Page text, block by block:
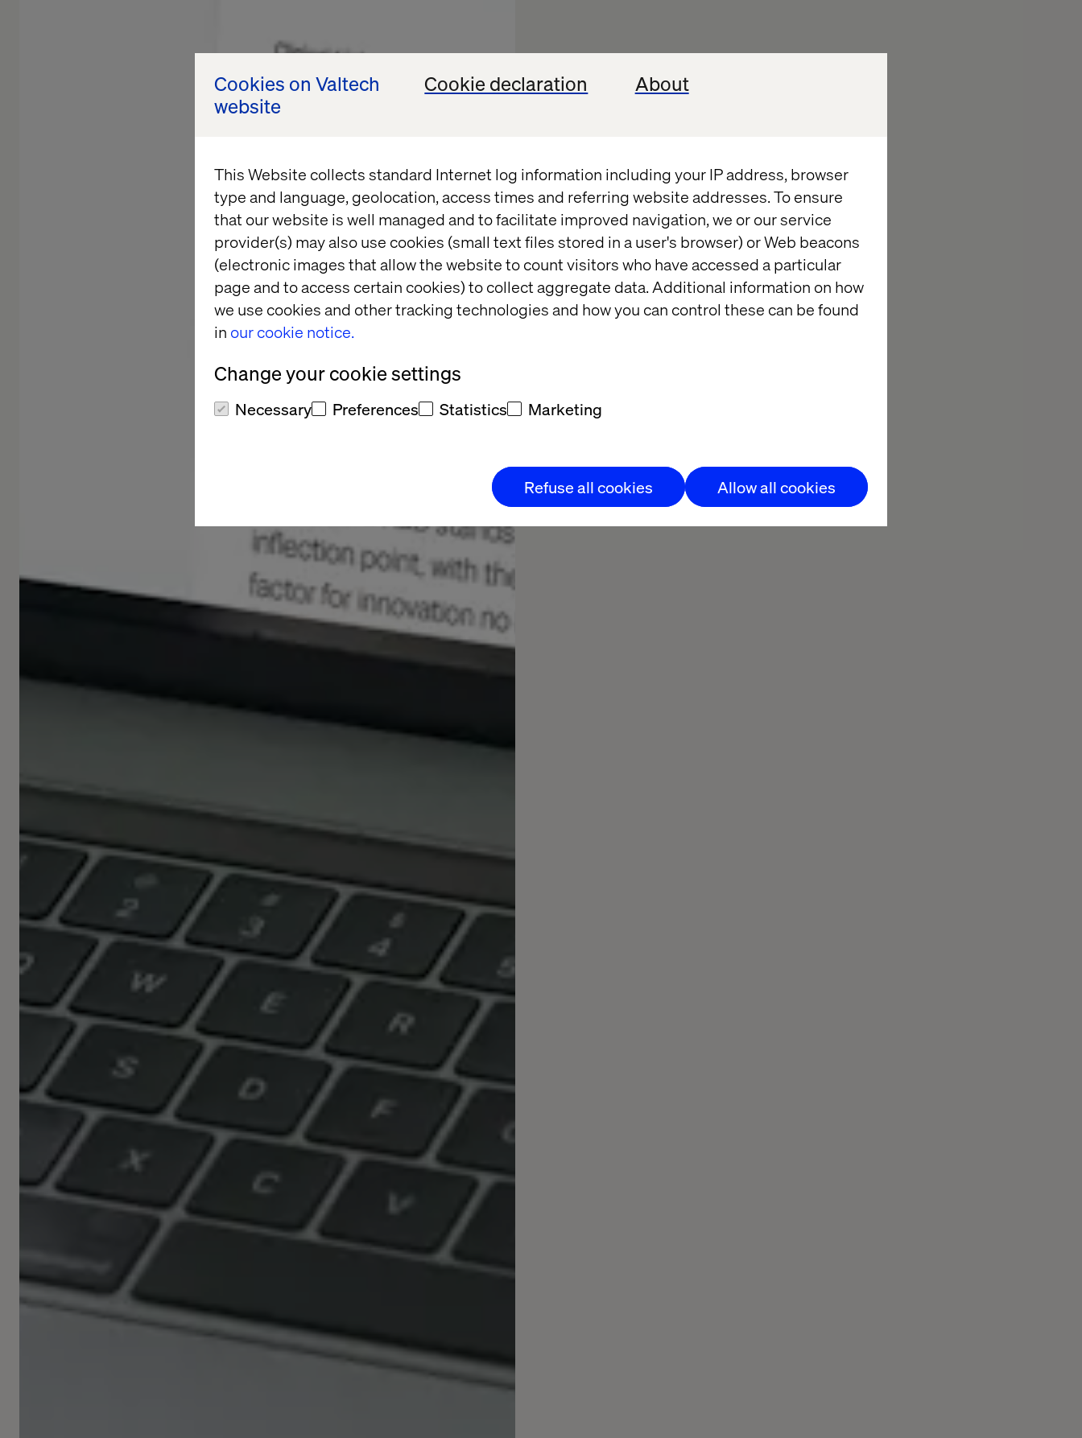
Cookies on Valtech
website
Cookie declaration About
This Website collects standard Internet log information including your IP address, browser
type and language, geolocation, access times and referring website addresses. To ensure
that our website is well managed and to facilitate improved navigation, we or our service
provider(s) may also use cookies (small text files stored in a user's browser) or Web beacons
(electronic images that allow the website to count visitors who have accessed a particular
page and to access certain cookies) to collect aggregate data. Additional information on how
we use cookies and other tracking technologies and how you can control these can be found
in our cookie notice.
Change your cookie settings
Necessary Preferences Statistics Marketing
Refuse all cookies Allow all cookies
Experiencing the
Future of Clinical